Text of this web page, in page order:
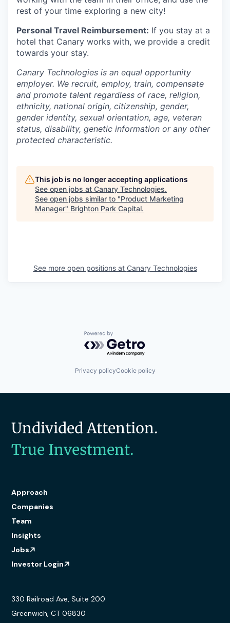
rest of your time exploring a new city!
Personal Travel Reimbursement: If you stay at a
hotel that Canary works with, we provide a credit
towards your stay.
Canary Technologies is an equal opportunity
employer. We recruit, employ, train, compensate
and promote talent regardless of race, religion,
ethnicity, national origin, citizenship, gender,
gender identity, sexual orientation, age, veteran
status, disability, genetic information or any other
protected characteristic.
This job is no longer accepting applications
See open jobs at Canary Technologies.
See open jobs similar to "Product Marketing
Manager" Brighton Park Capital.
See more open positions at Canary Technologies
Powered by Getro.com
Privacy policyCookie policy
Undivided Attention.
True Investment.
Approach
Companies
Team
Insights
Jobs
Investor Login
330 Railroad Ave, Suite 200
Greenwich, CT 06830